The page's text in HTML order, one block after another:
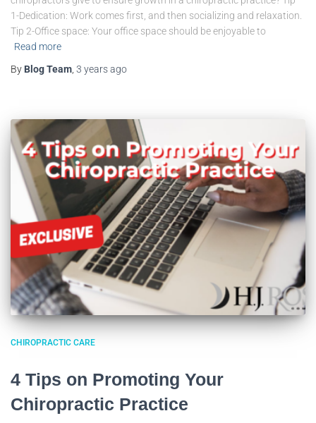
1-Dedication: Work comes first, and then socializing and relaxation.
Tip 2-Office space: Your office space should be enjoyable to
Read more
By Blog Team 3 yearsago
CHIROPRACTIC CARE
4 Tips on Promoting Your
Chiropractic Practice